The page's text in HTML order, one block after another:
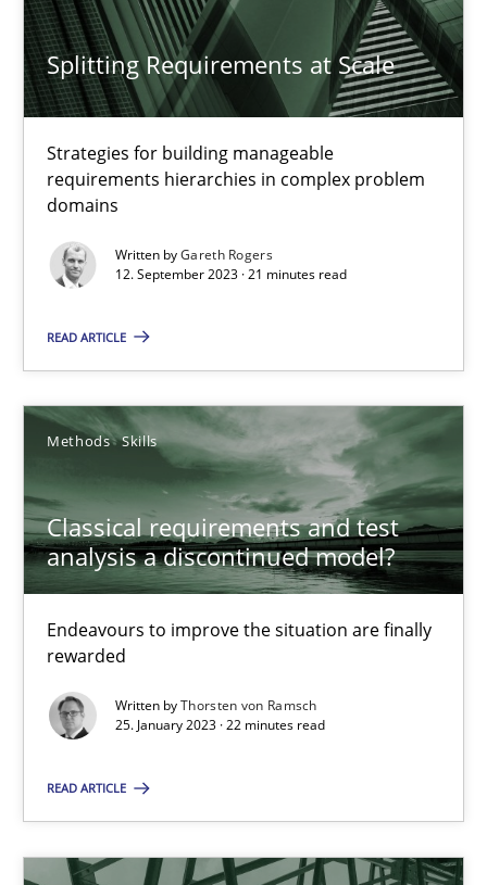
Splitting Requirements at Scale
Strategies for building manageable
requirements hierarchies in complex problem
domains
Written byGareth Rogers
12. September 2023 · 21 minutes read
READ ARTICLE
Methods Skills
Classical requirements and test
analysis a discontinued model?
Endeavours to improve the situation are finally
rewarded
Written byThorsten von Ramsch
25. January 2023 · 22 minutes read
READ ARTICLE
Splitting Requirements at Scale
Strategies for building manageable requirements hierarchies
Methods Practice
Gareth Rogers
Classical requirements and test analysis a discontinued
Endeavours to improve the situation are finally rewarded
Thorsten von Ramsch